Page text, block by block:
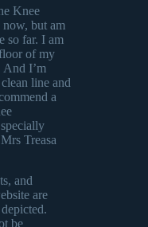
Knee
now, but am
so far. I am
of my
And I’m
line and
a
Treasa
and
are
be